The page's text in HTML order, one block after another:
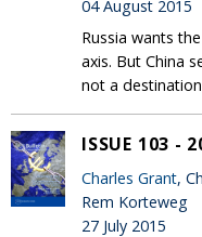
04 August 2015
Russia wants
axis. But China
not a
ISSUE 103 -
Charles Grant,
Rem Korteweg
27 July 2015